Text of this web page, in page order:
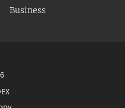
Business